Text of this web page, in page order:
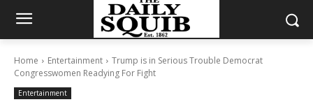
Home Entertainment
Trump is in Serious Trouble Democrat
Congresswomen Readying For Fight
Entertainment